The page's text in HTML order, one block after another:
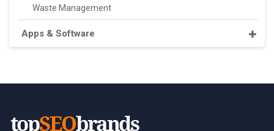
Waste Management
Apps & Software